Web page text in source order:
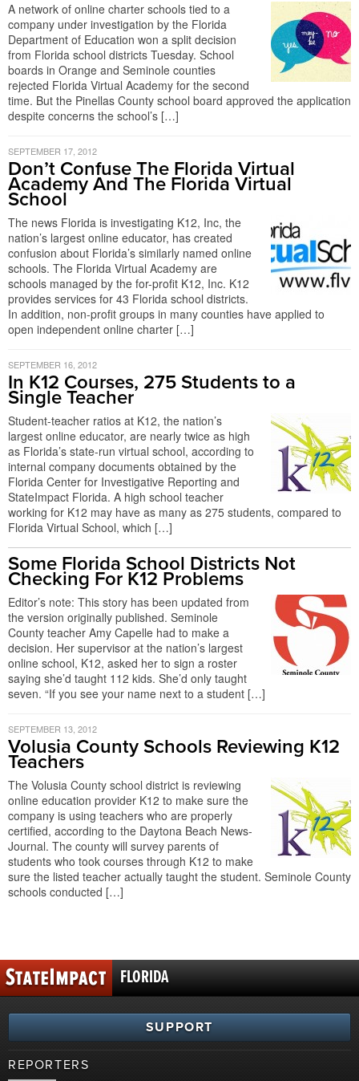
A network of online charter schools tied to a
company under investigation by the Florida
Department of Education won a split decision
from Florida school districts Tuesday. School
boards in Orange and Seminole counties
rejected Florida Virtual Academy for the second
time. But the Pinellas County school board approved the application
despite concerns the school’s […]
SEPTEMBER 17, 2012
Don’t Confuse The Florida Virtual
Academy And The Florida Virtual
School
The news Florida is investigating K12, Inc, the
nation’s largest online educator, has created
confusion about Florida’s similarly named online
schools. The Florida Virtual Academy are
schools managed by the for-profit K12, Inc. K12
provides services for 43 Florida school districts.
In addition, non-profit groups in many counties have applied to
open independent online charter […]
SEPTEMBER 16, 2012
In K12 Courses, 275 Students to a
Single Teacher
Student-teacher ratios at K12, the nation’s
largest online educator, are nearly twice as high
as Florida’s state-run virtual school, according to
internal company documents obtained by the
Florida Center for Investigative Reporting and
StateImpact Florida. A high school teacher
working for K12 may have as many as 275 students, compared to
Florida Virtual School, which […]
Some Florida School Districts Not
Checking For K12 Problems
Editor’s note: This story has been updated from
the version originally published. Seminole
County teacher Amy Capelle had to make a
decision. Her supervisor at the nation’s largest
online school, K12, asked her to sign a roster
saying she’d taught 112 kids. She’d only taught
seven. “If you see your name next to a student […]
SEPTEMBER 13, 2012
Volusia County Schools Reviewing K12
Teachers
The Volusia County school district is reviewing
online education provider K12 to make sure the
company is using teachers who are properly
certified, according to the Daytona Beach News-
Journal. The county will survey parents of
students who took courses through K12 to make
sure the listed teacher actually taught the student. Seminole County
schools conducted […]
FLORIDA
SUPPORT
REPORTERS